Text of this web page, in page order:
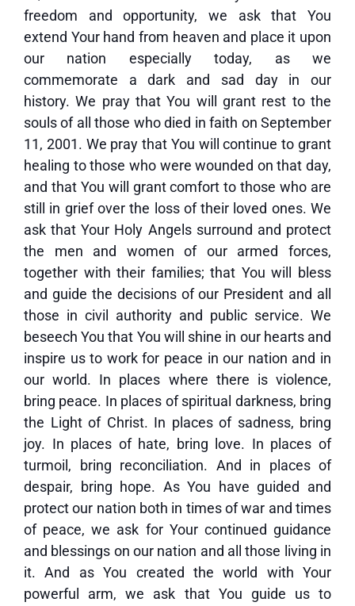
freedom and opportunity, we ask that You
extend Your hand from heaven and place it upon
our nation especially today, as we
commemorate a dark and sad day in our
history. We pray that You will grant rest to the
souls of all those who died in faith on September
11, 2001. We pray that You will continue to grant
healing to those who were wounded on that day,
and that You will grant comfort to those who are
still in grief over the loss of their loved ones. We
ask that Your Holy Angels surround and protect
the men and women of our armed forces,
together with their families; that You will bless
and guide the decisions of our President and all
those in civil authority and public service. We
beseech You that You will shine in our hearts and
inspire us to work for peace in our nation and in
our world. In places where there is violence,
bring peace. In places of spiritual darkness, bring
the Light of Christ. In places of sadness, bring
joy. In places of hate, bring love. In places of
turmoil, bring reconciliation. And in places of
despair, bring hope. As You have guided and
protect our nation both in times of war and times
of peace, we ask for Your continued guidance
and blessings on our nation and all those living in
it. And as You created the world with Your
powerful arm, we ask that You guide us to